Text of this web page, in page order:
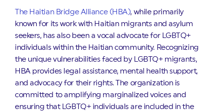
The Haitian Bridge Alliance (HBA), while primarily
known for its work with Haitian migrants and asylum
seekers, has also been a vocal advocate for LGBTQ+
individuals within the Haitian community. Recognizing
the unique vulnerabilities faced by LGBTQ+ migrants,
HBA provides legal assistance, mental health support,
and advocacy for their rights. The organization is
committed to amplifying marginalized voices and
ensuring that LGBTQ+ individuals are included in the